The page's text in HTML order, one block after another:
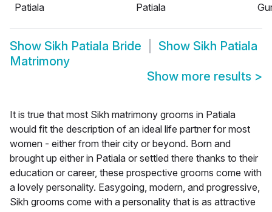
Patiala
Patiala
Show Sikh Patiala Bride Show Sikh Patiala
Matrimony
Show more results >
It is true that most Sikh matrimony grooms in Patiala
would fit the description of an ideal life partner for most
women - either from their city or beyond. Born and
brought up either in Patiala or settled there thanks to their
education or career, these prospective grooms come with
a lovely personality. Easygoing, modern, and progressive,
Sikh grooms come with a personality that is as attractive